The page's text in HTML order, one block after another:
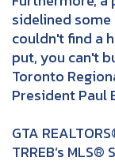
sidelined
couldn't find a
put, you can't
Toronto
President Paul
GTA
TRREB’s